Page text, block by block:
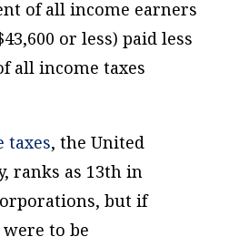
of all income earners
or less) paid less
all income taxes
taxes, the United
ranks as 13th in
but if
were to be